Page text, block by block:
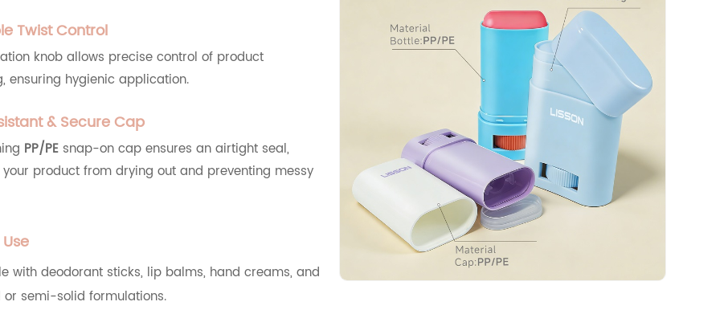
Twist Control
knob allows precise control of product
ensuring hygienic application.
& Secure Cap
PP/PE snap-on cap ensures an airtight seal,
product from drying out and preventing messy
with deodorant sticks, lip balms, hand creams, and
or semi-solid formulations.